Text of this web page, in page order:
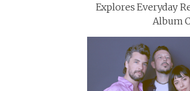
Explores Everyday
Album